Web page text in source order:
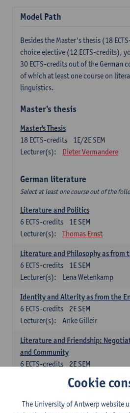
Model Path
Besides the Master's thesis (18
choice elective (12 ECTS-credits),
30 ECTS-credits out of the German
of which at least one course on
linguistics.
Master's thesis
Master's Thesis
1E/2E SEM
18 ECTS-credits
Lecturer(s):
Dieter Vermandere
German literature
Select at least one course out of the
Literature and Politics
1E SEM
6 ECTS-credits
Lecturer(s):
Thomas Ernst
Literature and Philosophy as from
1E SEM
6 ECTS-credits
Lecturer(s):
Lena Wetenkamp
Identity and Alterity as from the
2E SEM
6 ECTS-credits
Lecturer(s):
Anke Gilleir
Literature and Friendship:
and Community
2E SEM
6 ECTS-credits
Andree Michaelis-König
German: linguistics
Cookie
The University of Antwerp website